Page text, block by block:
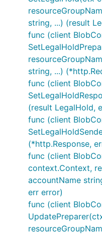
string, ...) (result
func (client
string, ...)
func (client
(result LegalHold,
func (client
(*http.Response,
func (client
context.Context,
accountName
err error)
func (client